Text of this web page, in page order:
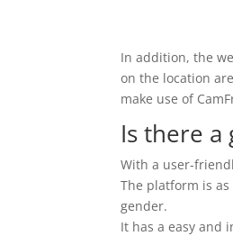
In addition, the
on the location
make use of
Is there a
With a user-
The platform is
gender.
It has a easy and